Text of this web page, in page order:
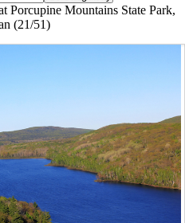
Porcupine Mountains State Park,
(21/51)